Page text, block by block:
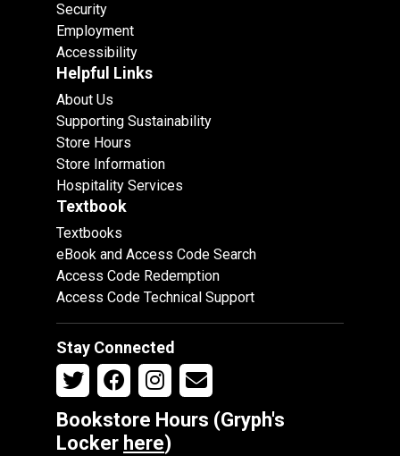
Security
Employment
Accessibility
Helpful Links
About Us
Supporting Sustainability
Store Hours
Store Information
Hospitality Services
Textbook
Textbooks
eBook and Access Code Search
Access Code Redemption
Access Code Technical Support
Stay Connected
Bookstore Hours (Gryph's
Locker here)